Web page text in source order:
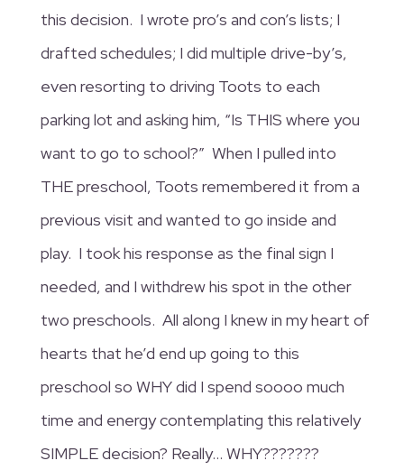
this decision. I wrote pro’s and con’s lists; I
drafted schedules; I did multiple drive-by’s,
even resorting to driving Toots to each
parking lot and asking him, “Is THIS where you
want to go to school?” When I pulled into
THE preschool, Toots remembered it from a
previous visit and wanted to go inside and
play. I took his response as the final sign I
needed, and I withdrew his spot in the other
two preschools. All along I knew in my heart of
hearts that he’d end up going to this
preschool so WHY did I spend soooo much
time and energy contemplating this relatively
SIMPLE decision? Really… WHY???????